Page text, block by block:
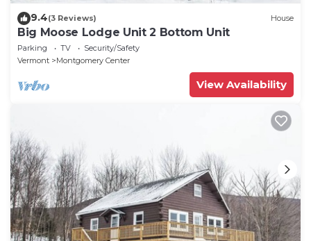
9.4(3 Reviews) House
Big Moose Lodge Unit 2 Bottom Unit
Parking TV
Security/Safety
Vermont
Montgomery Center
View Availability